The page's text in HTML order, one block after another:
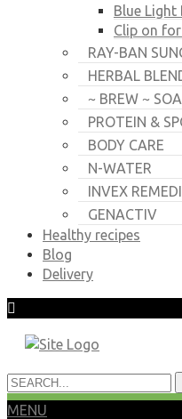
Blue Light
Clip on
RAY-BAN
HERBAL
~ BREW ~
PROTEIN &
BODY CARE
N-WATER
INVEX
GENACTIV
Healthy recipes
Blog
Delivery
MENU